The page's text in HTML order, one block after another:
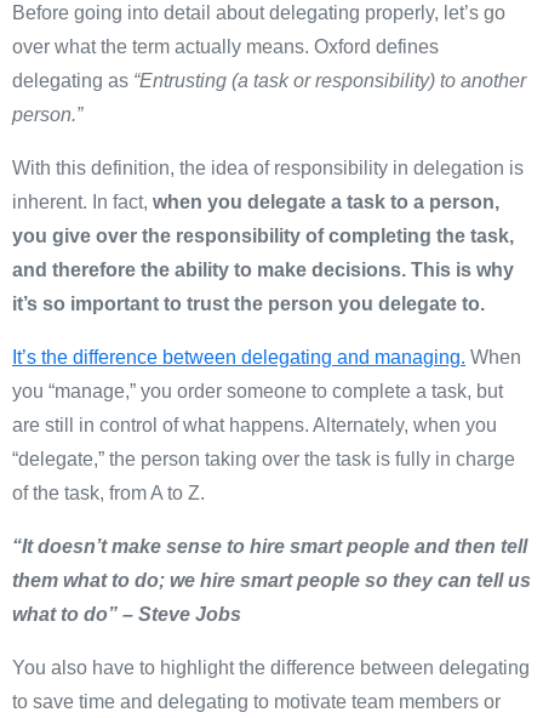
Before going into detail about delegating properly, let’s go
over what the term actually means. Oxford defines
delegating as “Entrusting (a task or responsibility) to another
person.”
With this definition, the idea of responsibility in delegation is
inherent. In fact, when you delegate a task to a person,
you give over the responsibility of completing the task,
and therefore the ability to make decisions. This is why
it’s so important to trust the person you delegate to.
It’s the difference between delegating and managing. When
you “manage,” you order someone to complete a task, but
are still in control of what happens. Alternately, when you
“delegate,” the person taking over the task is fully in charge
of the task, from A to Z.
“It doesn’t make sense to hire smart people and then tell
them what to do; we hire smart people so they can tell us
what to do” – Steve Jobs
You also have to highlight the difference between delegating
to save time and delegating to motivate team members or